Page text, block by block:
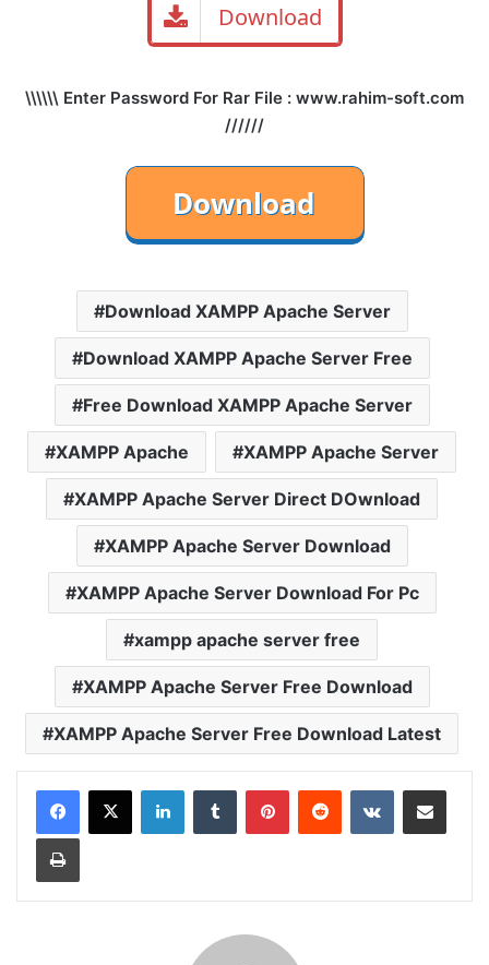
Download
\\\\\\ Enter Password For Rar File : www.rahim-soft.com
//////
Download XAMPP Apache Server
Download XAMPP Apache Server Free
Free Download XAMPP Apache Server
XAMPP Apache XAMPP Apache Server
XAMPP Apache Server Direct DOwnload
XAMPP Apache Server Download
XAMPP Apache Server Download For Pc
xampp apache server free
XAMPP Apache Server Free Download
XAMPP Apache Server Free Download Latest
LinkedInTumblr PinterestReddit VKontakteShare via Email
Print